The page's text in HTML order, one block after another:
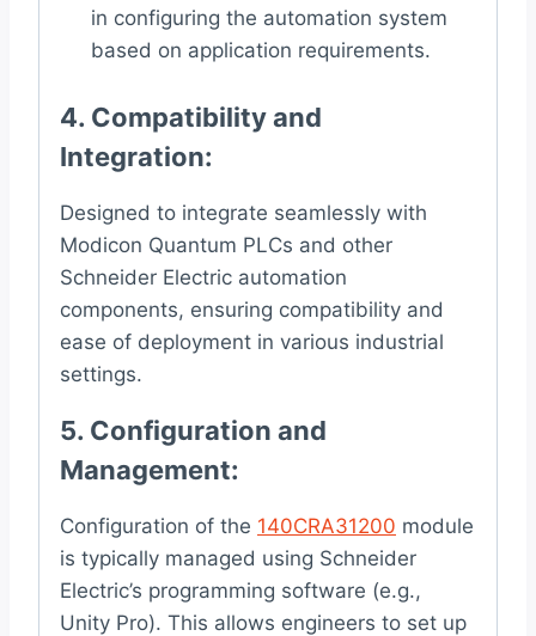
in configuring the automation system
based on application requirements.
4. Compatibility and
Integration:
Designed to integrate seamlessly with
Modicon Quantum PLCs and other
Schneider Electric automation
components, ensuring compatibility and
ease of deployment in various industrial
settings.
5. Configuration and
Management:
Configuration of the 140CRA31200 module
is typically managed using Schneider
Electric’s programming software (e.g.,
Unity Pro). This allows engineers to set up